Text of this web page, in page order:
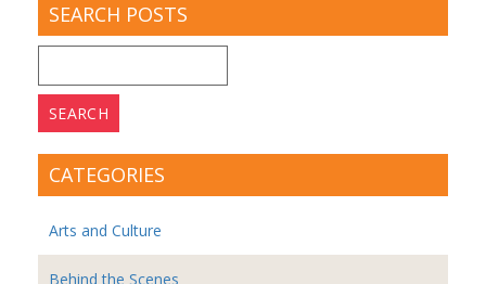
SEARCH POSTS
for:
CATEGORIES
Arts and Culture
Behind the Scenes